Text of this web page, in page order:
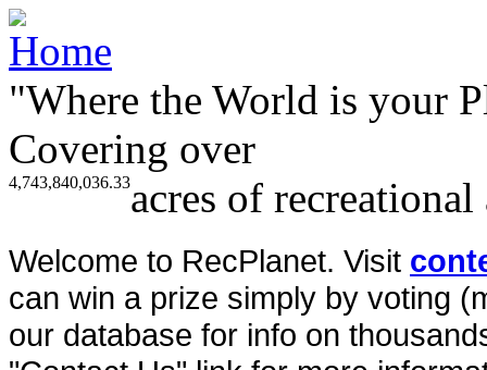
"Where the World is your
Covering over
4,743,840,036.33acres of
Welcome to RecPlanet. Visit
can win a prize simply by voting
our database for info on